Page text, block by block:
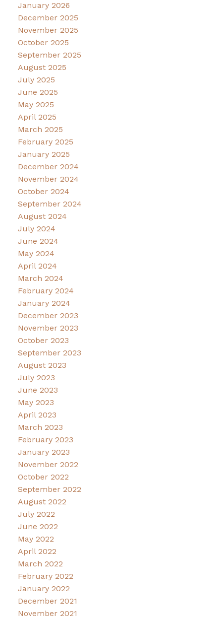
January 2026
December 2025
November 2025
October 2025
September 2025
August 2025
July 2025
June 2025
May 2025
April 2025
March 2025
February 2025
January 2025
December 2024
November 2024
October 2024
September 2024
August 2024
July 2024
June 2024
May 2024
April 2024
March 2024
February 2024
January 2024
December 2023
November 2023
October 2023
September 2023
August 2023
July 2023
June 2023
May 2023
April 2023
March 2023
February 2023
January 2023
November 2022
October 2022
September 2022
August 2022
July 2022
June 2022
May 2022
April 2022
March 2022
February 2022
January 2022
December 2021
November 2021